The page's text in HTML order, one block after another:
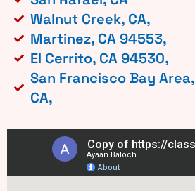
Walnut Creek, CA,
Martinez, CA 94553,
El Cerrito, CA 94530,
San Francisco Bay Area,
CA,